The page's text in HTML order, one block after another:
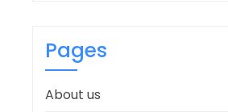
Pages
About us